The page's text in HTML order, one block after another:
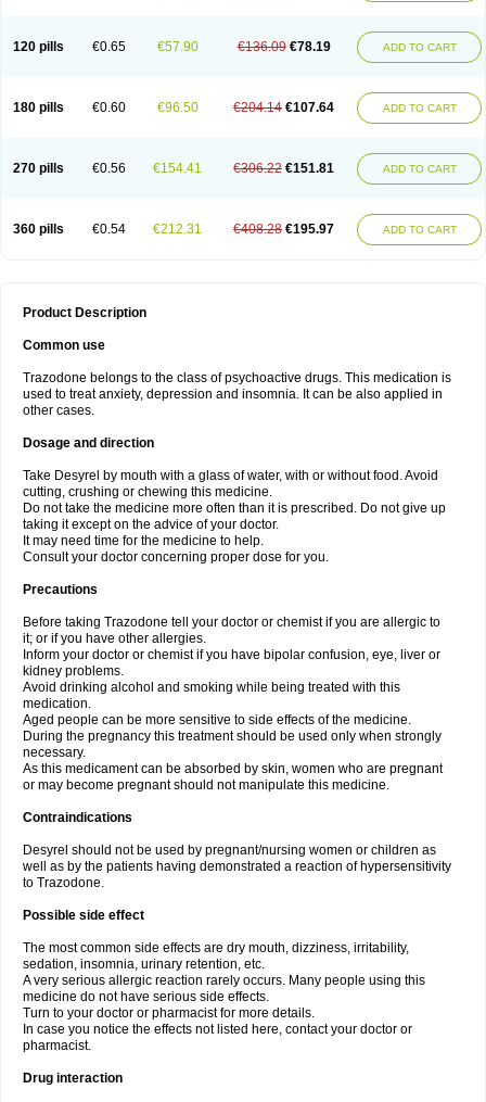
120 pills €0.65 €57.90 €136.09 €78.19 ADD TO CART
180 pills €0.60 €96.50 €204.14 €107.64 ADD TO CART
270 pills €0.56 €154.41 €306.22 €151.81 ADD TO CART
360 pills €0.54 €212.31 €408.28 €195.97 ADD TO CART
Product Description
Common use
Trazodone belongs to the class of psychoactive drugs. This medication is
used to treat anxiety, depression and insomnia. It can be also applied in
other cases.
Dosage and direction
Take Desyrel by mouth with a glass of water, with or without food. Avoid
cutting, crushing or chewing this medicine.
Do not take the medicine more often than it is prescribed. Do not give up
taking it except on the advice of your doctor.
It may need time for the medicine to help.
Consult your doctor concerning proper dose for you.
Precautions
Before taking Trazodone tell your doctor or chemist if you are allergic to
it; or if you have other allergies.
Inform your doctor or chemist if you have bipolar confusion, eye, liver or
kidney problems.
Avoid drinking alcohol and smoking while being treated with this
medication.
Aged people can be more sensitive to side effects of the medicine.
During the pregnancy this treatment should be used only when strongly
necessary.
As this medicament can be absorbed by skin, women who are pregnant
or may become pregnant should not manipulate this medicine.
Contraindications
Desyrel should not be used by pregnant/nursing women or children as
well as by the patients having demonstrated a reaction of hypersensitivity
to Trazodone.
Possible side effect
The most common side effects are dry mouth, dizziness, irritability,
sedation, insomnia, urinary retention, etc.
A very serious allergic reaction rarely occurs. Many people using this
medicine do not have serious side effects.
Turn to your doctor or pharmacist for more details.
In case you notice the effects not listed here, contact your doctor or
pharmacist.
Drug interaction